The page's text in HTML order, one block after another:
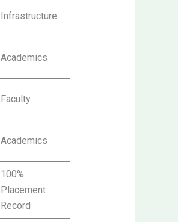
Infrastructure
Academics
Faculty
Academics
100%
Placement
Record